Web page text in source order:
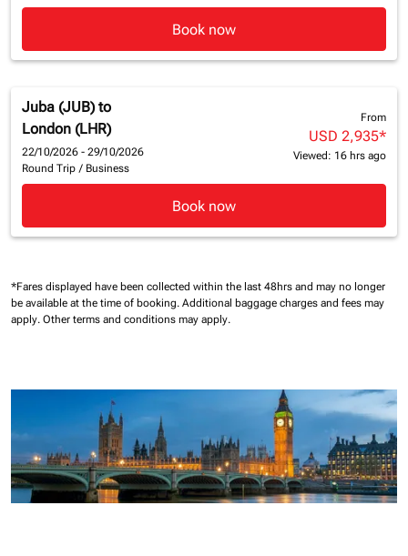
Book now
Juba (JUB) to
London (LHR)
22/10/2026 - 29/10/2026
Round Trip / Business
From
USD 2,935*
Viewed: 16 hrs ago
Book now
*Fares displayed have been collected within the last 48hrs and may no longer
be available at the time of booking. Additional baggage charges and fees may
apply. Other terms and conditions may apply.